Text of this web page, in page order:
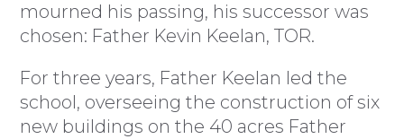
mourned his passing, his successor was
chosen: Father Kevin Keelan, TOR.
For three years, Father Keelan led the
school, overseeing the construction of six
new buildings on the 40 acres Father